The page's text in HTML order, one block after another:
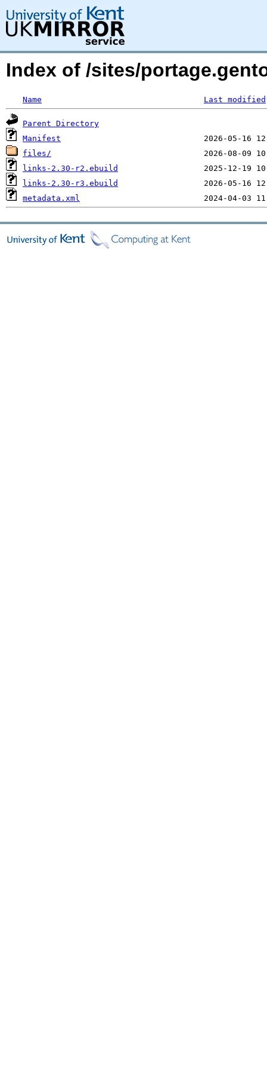
Index of /sites/
Name Last modified
Parent Directory
Manifest
files/
links-2.30-r2.ebuild
links-2.30-r3.ebuild
metadata.xml